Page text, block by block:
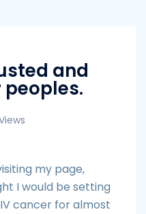
and
my page,
I would be setting
cancer for almost